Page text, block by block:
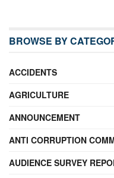
BROWSE BY
ACCIDENTS
AGRICULTURE
ANNOUNCEMENT
ANTI CORRUPTION
AUDIENCE SURVEY